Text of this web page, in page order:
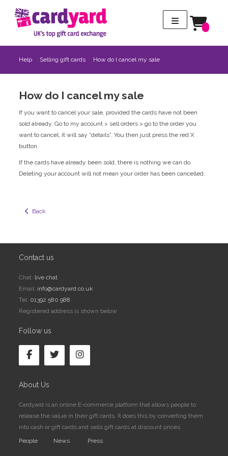
Help Selling gift cards How do I cancel my sale
How do I cancel my sale
If you want to cancel your sale, provided the cards have not been
sold already. Go to my account > sell orders > go to the order you
want to cancel, it will say “details”. You then just press the red X
button.
If the cards have already been sold, there is nothing we can do.
Deleting your account will not mean your order has been cancelled.
  Back
Contact us
Chat: live chat
Email: info@cardyard.co.uk
Tel: 01392 580 988
Registered address is shown below
Follow us
About Us
Cardyard is an online E-commerce platform that allows people to
release the value in their gift cards. It does this by converting them
into cash or gift cards and sells gift cards at discount prices.
People
News Press